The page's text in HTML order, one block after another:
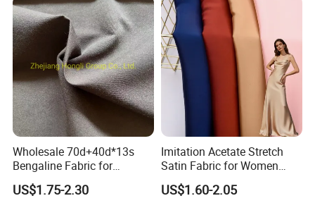
Wholesale 70d+40d*13s
Bengaline Fabric for
Garment
US$1.75-2.30
Imitation Acetate Stretch
Satin Fabric for Women
Dresses Woven Polyester
Luxury Dress and Shirt
US$1.60-2.05